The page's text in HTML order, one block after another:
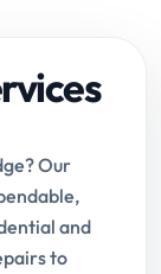
Our
and
to